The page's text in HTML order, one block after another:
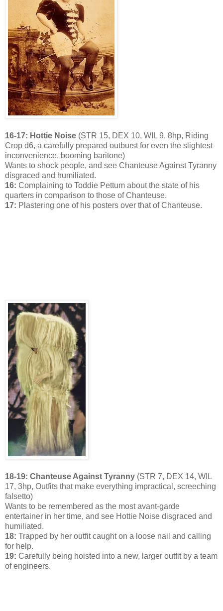
16-17: Hottie Noise (STR 15, DEX 10, WIL 9, 8hp, Riding
Crop d6, a carefully prepared outburst for even the slightest
inconvenience, booming baritone)
Wants to shock people, and see Chanteuse Against Tyranny
disgraced and humiliated.
16: Complaining to Toddie Pettum about the state of his
quarters in comparison to those of Chanteuse.
17: Plastering one of his posters over that of Chanteuse.
18-19: Chanteuse Against Tyranny (STR 7, DEX 14, WIL
17, 3hp, Outfits that make everything impractical, screeching
falsetto)
Wants to be remembered as the most avant-garde
entertainer in her time, and see Hottie Noise disgraced and
humiliated.
18: Trapped by her outfit caught on a loose nail and calling
for help.
19: Carefully being hoisted into a new, larger outfit by a team
of engineers.